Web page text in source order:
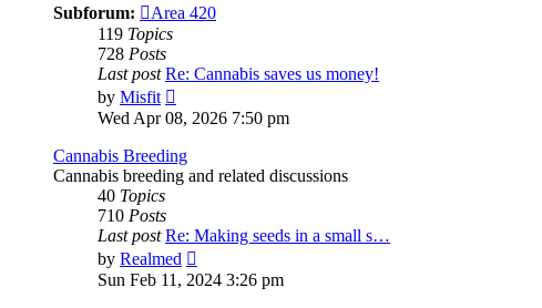
Subforum:
Area 420
119 Topics
728 Posts
Last post Re: Cannabis saves us money!
by Misfit
the
latest
post
Wed Apr 08, 2026 7:50 pm
Cannabis Breeding
Cannabis breeding and related discussions
40 Topics
710 Posts
Last post Re: Making seeds in a small s…
by Realmed
the
Sun Feb 11, 2024 3:26 pm